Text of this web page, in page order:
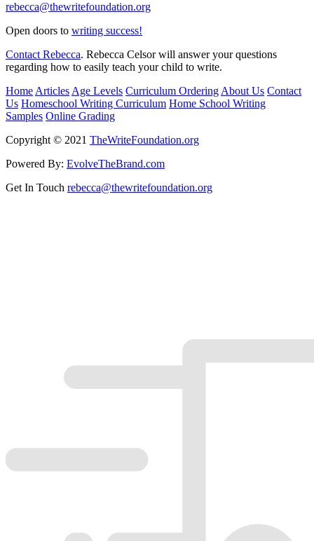
rebecca@thewritefoundation.org
Open doors to writing success!
Contact Rebecca. Rebecca Celsor will answer your questions
regarding how to easily teach your child to write.
Home Articles Age Levels Curriculum Ordering About Us Contact
Us Homeschool Writing Curriculum Home School Writing
Samples Online Grading
Copyright © 2021 TheWriteFoundation.org
Powered By: EvolveTheBrand.com
Get In Touch rebecca@thewritefoundation.org